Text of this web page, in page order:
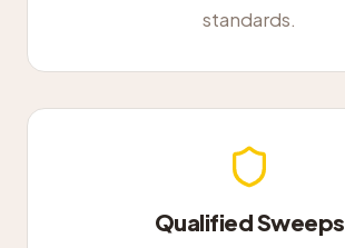
standards.
Qualified Sweeps